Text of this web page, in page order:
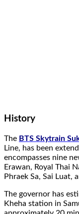
History
The BTS Skytrain
Line, has been
encompasses nine
Erawan, Royal Thai
Phraek Sa, Sai Luat,
The governor has
Kheha station in